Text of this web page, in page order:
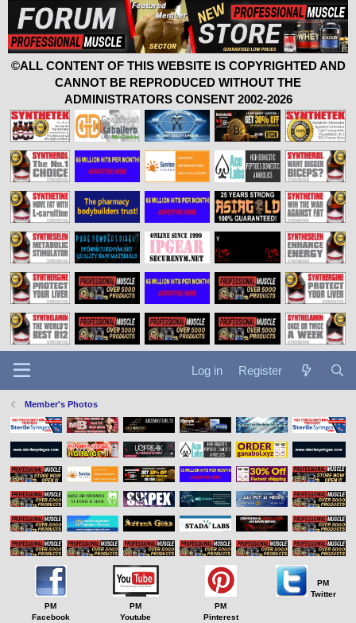
©ALL CONTENT OF THIS WEBSITE IS COPYRIGHTED AND
CANNOT BE REPRODUCED WITHOUT THE
ADMINISTRATORS CONSENT 2002-2026
Log in Register
Member's Photos
PM
Facebook
PM
Youtube
PM
Pinterest
PM
Twitter